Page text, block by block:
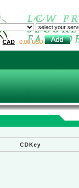
CAD 0.00 USD
CDKey